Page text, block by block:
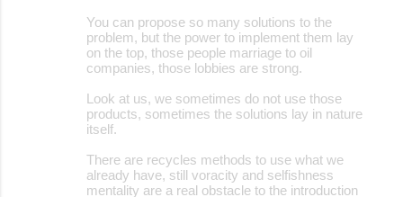
You can propose so many solutions to the
problem, but the power to implement them lay
on the top, those people marriage to oil
companies, those lobbies are strong.
Look at us, we sometimes do not use those
products, sometimes the solutions lay in nature
itself.
There are recycles methods to use what we
already have, still voracity and selfishness
mentality are a real obstacle to the introduction